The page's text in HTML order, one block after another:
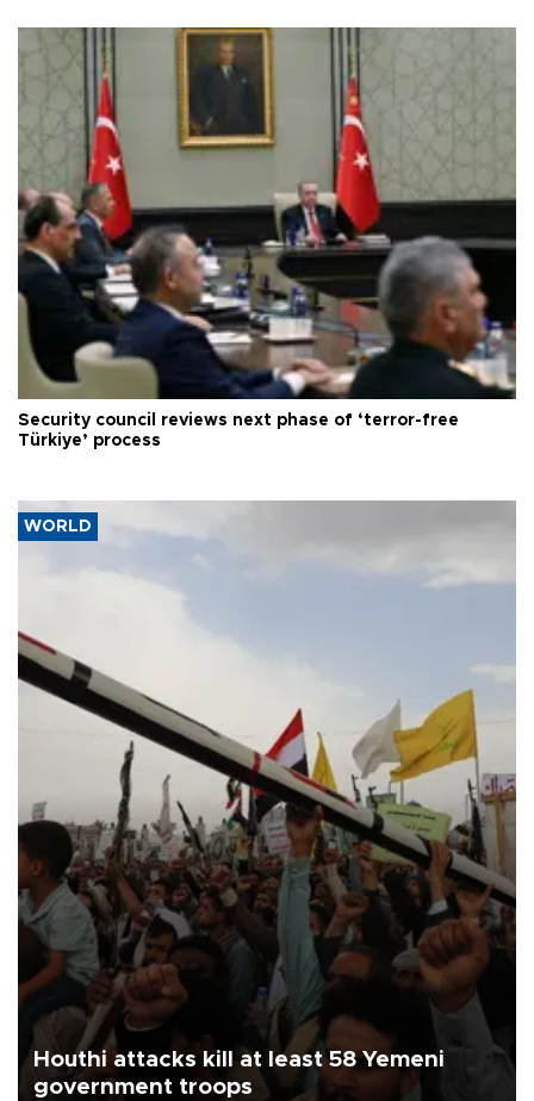
Security council reviews next phase of ‘terror-free
Türkiye’ process
WORLD
Houthi attacks kill at least 58 Yemeni
government troops